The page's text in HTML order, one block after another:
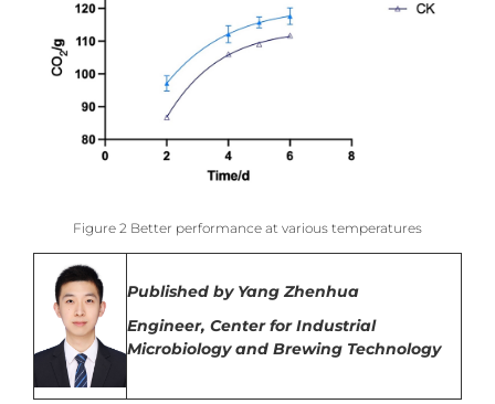
Figure 2 Better performance at various temperatures
Published byYang Zhenhua
Engineer, Center for Industrial
Microbiology and Brewing Technology